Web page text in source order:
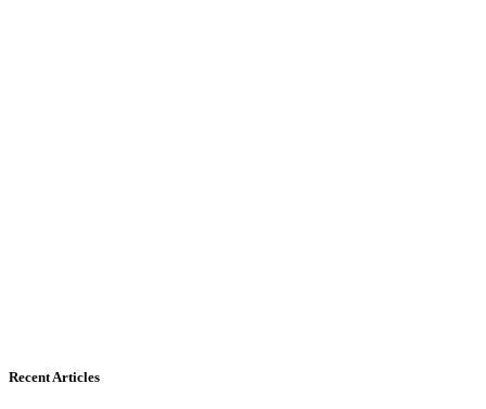
Recent Articles